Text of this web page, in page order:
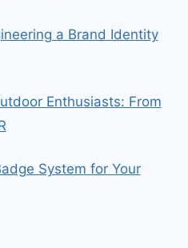
a Brand Identity
Enthusiasts: From
System for Your